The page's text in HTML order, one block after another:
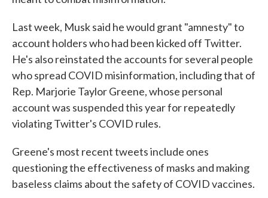
Last week, Musk said he would grant "amnesty" to
account holders who had been kicked off Twitter.
He's also reinstated the accounts for several people
who spread COVID misinformation, including that of
Rep. Marjorie Taylor Greene, whose personal
account was suspended this year for repeatedly
violating Twitter's COVID rules.
Greene's most recent tweets include ones
questioning the effectiveness of masks and making
baseless claims about the safety of COVID vaccines.